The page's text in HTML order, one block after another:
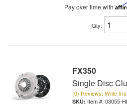
Pay over time with
Qty:
FX350
Single Disc
(0) Reviews: Write
Item #: 03055-